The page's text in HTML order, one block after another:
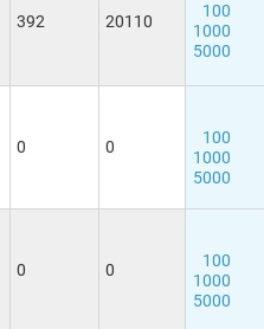
392 20110
100
1000
5000
0 0
100
1000
5000
0 0
100
1000
5000